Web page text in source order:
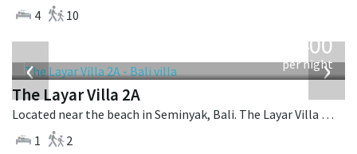
4
10
‹ ›
400
per night
The Layar Villa 2A
Located near the beach in Seminyak, Bali. The Layar Villa 2A is a balinese villa in Indonesia.
1
2